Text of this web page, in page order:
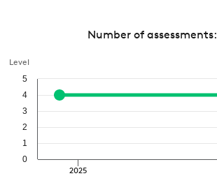
Number of assessments:
Level
2025
0
1
2
3
4
5